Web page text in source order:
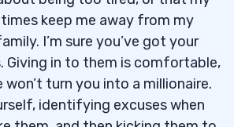
keep me away from my
I’m sure you’ve got your
Giving in to them is comfortable,
turn you into a millionaire.
identifying excuses when